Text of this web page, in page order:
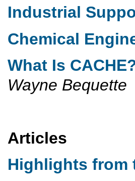
Industrial
Chemical
What Is
Wayne Bequette
Articles
Highlights from